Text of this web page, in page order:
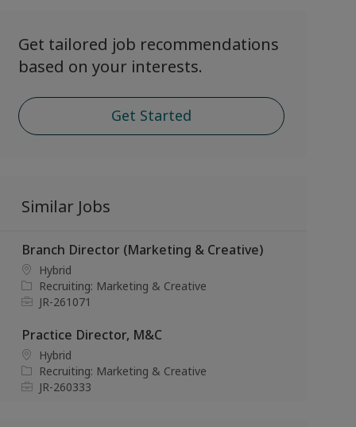
Get tailored job recommendations
based on your interests.
Get Started
Similar Jobs
Branch Director (Marketing & Creative)
L
o
c
t
i
o
n
Hybrid
C
a
e
g
o
r
y
Recruiting: Marketing & Creative
J
b
I
d
JR-261071
Practice Director, M&C
L
o
c
Hybrid
C
a
Recruiting: Marketing & Creative
J
JR-260333